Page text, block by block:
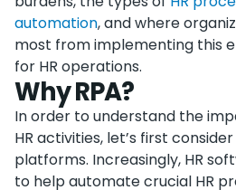
automation, and where
most from implementing this
for HR operations.
Why RPA?
In order to understand the
HR activities, let’s first
platforms. Increasingly, HR
to help automate crucial HR